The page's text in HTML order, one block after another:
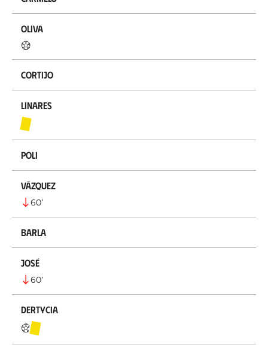
Oliva
Cortijo
Linares
Poli
Vázquez
60’
Barla
José
60’
Dertycia